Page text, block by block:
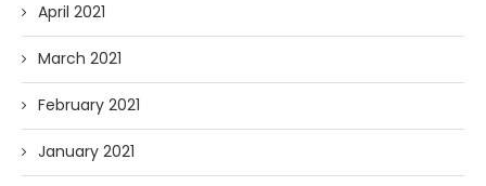
April 2021
March 2021
February 2021
January 2021